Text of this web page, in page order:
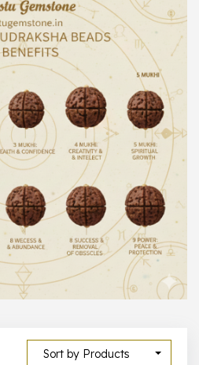
Sort by Products